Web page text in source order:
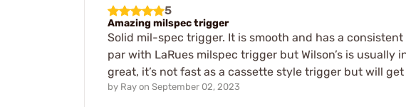
5
Amazing milspec trigger
Solid mil-spec trigger. It is smooth and has a
par with LaRues milspec trigger but Wilson’s is
great, it’s not fast as a cassette style trigger but will
by Ray on September 02, 2023